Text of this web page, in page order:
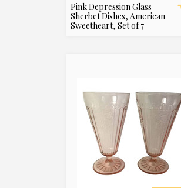
Pink Depression Glass
Sherbet Dishes, American
Sweetheart, Set of 7